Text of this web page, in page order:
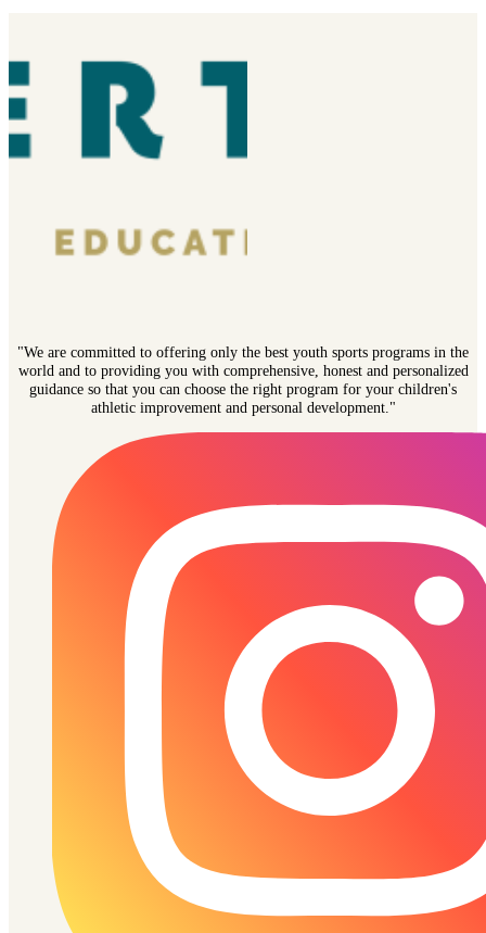
"We are committed to offering only the best youth sports programs in the
world and to providing you with comprehensive, honest and personalized
guidance so that you can choose the right program for your children's
athletic improvement and personal development."